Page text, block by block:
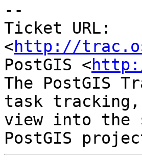
--
Ticket URL:
<http://
PostGIS <
The PostGIS
task tracking,
view into the